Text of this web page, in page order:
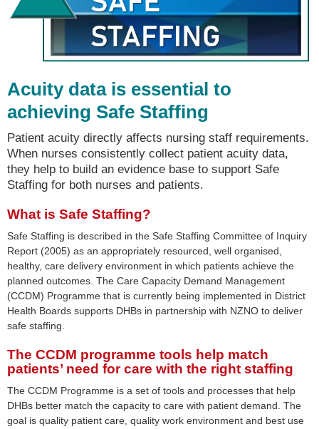
Acuity data is essential to
achieving Safe Staffing
Patient acuity directly affects nursing staff requirements.
When nurses consistently collect patient acuity data,
they help to build an evidence base to support Safe
Staffing for both nurses and patients.
What is Safe Staffing?
Safe Staffing is described in the Safe Staffing Committee of Inquiry
Report (2005) as an appropriately resourced, well organised,
healthy, care delivery environment in which patients achieve the
planned outcomes. The Care Capacity Demand Management
(CCDM) Programme that is currently being implemented in District
Health Boards supports DHBs in partnership with NZNO to deliver
safe staffing.
The CCDM programme tools help match
patients’ need for care with the right staffing
The CCDM Programme is a set of tools and processes that help
DHBs better match the capacity to care with patient demand. The
goal is quality patient care, quality work environment and best use